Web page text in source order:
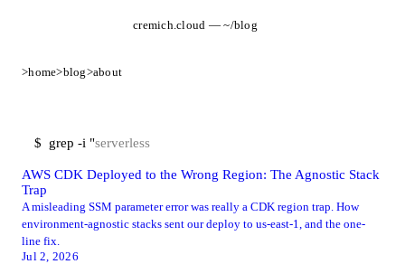
cremich.cloud — ~/blog
>home>blog>about
$ grep -i "
Jul 2, 2026
AWS CDK Deployed to the Wrong Region: The Agnostic Stack
Trap
A misleading SSM parameter error was really a CDK region trap. How
environment-agnostic stacks sent our deploy to us-east-1, and the one-
line fix.